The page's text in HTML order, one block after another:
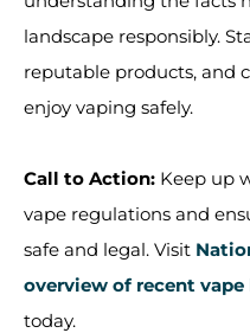
landscape responsibly.
reputable products, and
enjoy vaping safely.
Call to Action: Keep up
vape regulations and
safe and legal. Visit
overview of recent
today.